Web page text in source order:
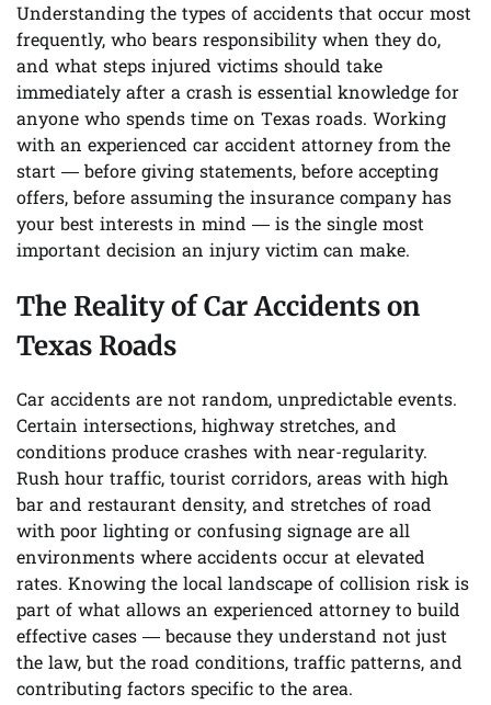
Understanding the types of accidents that occur most
frequently, who bears responsibility when they do,
and what steps injured victims should take
immediately after a crash is essential knowledge for
anyone who spends time on Texas roads. Working
with an experienced car accident attorney from the
start — before giving statements, before accepting
offers, before assuming the insurance company has
your best interests in mind — is the single most
important decision an injury victim can make.
The Reality of Car Accidents on
Texas Roads
Car accidents are not random, unpredictable events.
Certain intersections, highway stretches, and
conditions produce crashes with near-regularity.
Rush hour traffic, tourist corridors, areas with high
bar and restaurant density, and stretches of road
with poor lighting or confusing signage are all
environments where accidents occur at elevated
rates. Knowing the local landscape of collision risk is
part of what allows an experienced attorney to build
effective cases — because they understand not just
the law, but the road conditions, traffic patterns, and
contributing factors specific to the area.